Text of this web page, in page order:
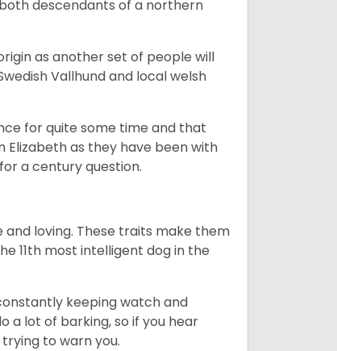
descendants of a northern
as another set of people will
Vallhund and local welsh
for quite some time and that
as they have been with
a century question.
loving. These traits make them
11th most intelligent dog in the
keeping watch and
a lot of barking, so if you hear
to warn you.